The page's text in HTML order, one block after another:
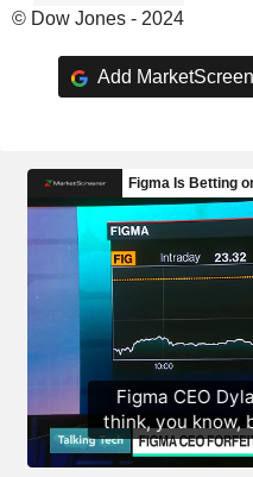
© Dow Jones - 2024
Add